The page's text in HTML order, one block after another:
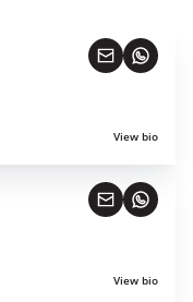
View bio
View bio